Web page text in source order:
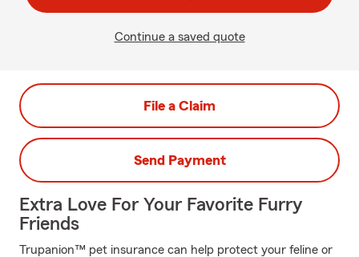
Continue a saved quote
File a Claim
Send Payment
Extra Love For Your Favorite Furry
Friends
Trupanion™ pet insurance can help protect your feline or